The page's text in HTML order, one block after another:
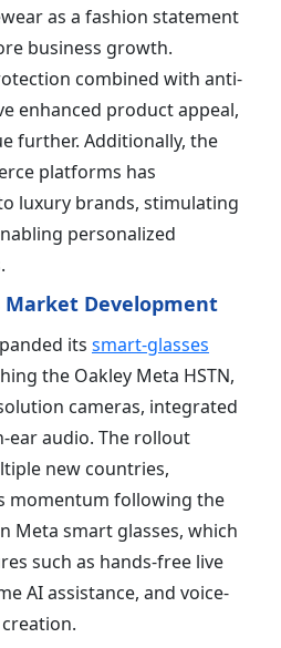
as a fashion statement
business growth.
combined with anti-
enhanced product appeal,
further. Additionally, the
platforms has
luxury brands, stimulating
personalized
Market Development
its smart-glasses
the Oakley Meta HSTN,
cameras, integrated
ear audio. The rollout
new countries,
momentum following the
Meta smart glasses, which
such as hands-free live
AI assistance, and voice-